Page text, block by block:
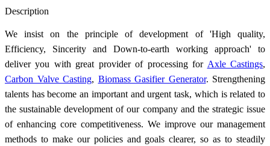
Description
We insist on the principle of development of 'High quality,
Efficiency, Sincerity and Down-to-earth working approach' to
deliver you with great provider of processing for Axle Castings,
Carbon Valve Casting, Biomass Gasifier Generator. Strengthening
talents has become an important and urgent task, which is related to
the sustainable development of our company and the strategic issue
of enhancing core competitiveness. We improve our management
methods to make our policies and goals clearer, so as to steadily